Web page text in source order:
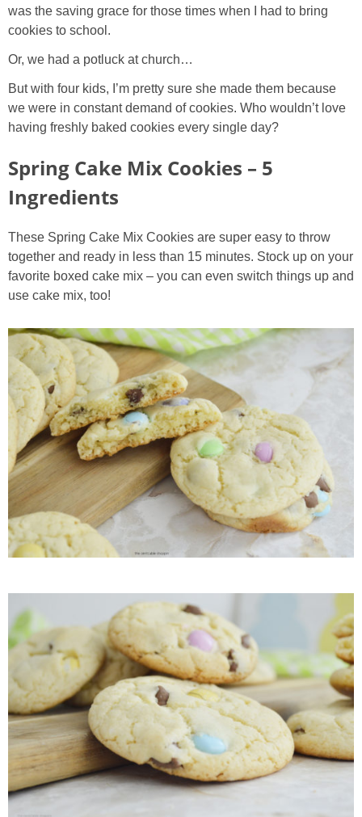
was the saving grace for those times when I had to bring
cookies to school.
Or, we had a potluck at church…
But with four kids, I’m pretty sure she made them because
we were in constant demand of cookies. Who wouldn’t love
having freshly baked cookies every single day?
Spring Cake Mix Cookies – 5
Ingredients
These Spring Cake Mix Cookies are super easy to throw
together and ready in less than 15 minutes. Stock up on your
favorite boxed cake mix – you can even switch things up and
use cake mix, too!